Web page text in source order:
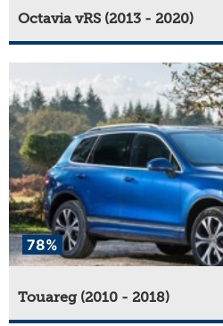
Octavia vRS (2013 - 2020)
78%
Touareg (2010 - 2018)